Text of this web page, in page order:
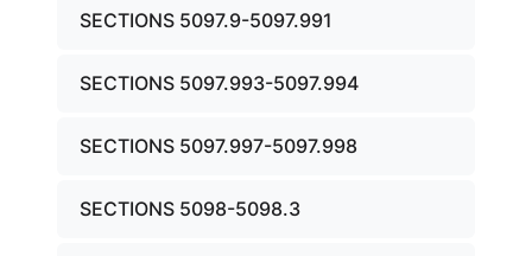
SECTIONS 5097.9-5097.991
SECTIONS 5097.993-5097.994
SECTIONS 5097.997-5097.998
SECTIONS 5098-5098.3